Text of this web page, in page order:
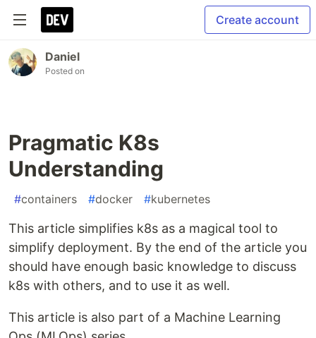
Create account
Daniel
Posted on
Pragmatic K8s
Understanding
#containers #docker #kubernetes
This article simplifies k8s as a magical tool to
simplify deployment. By the end of the article you
should have enough basic knowledge to discuss
k8s with others, and to use it as well.
This article is also part of a Machine Learning